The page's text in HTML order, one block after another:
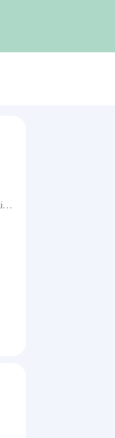
Kinshasa, Democratic Republic of the Congo